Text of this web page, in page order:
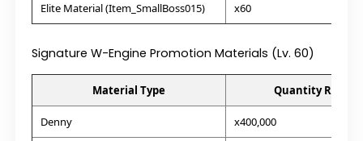
Elite Material (Item_SmallBoss015) x60
Signature W-Engine Promotion Materials (Lv. 60)
Material Type Quantity
Denny x400,000